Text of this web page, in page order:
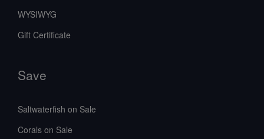
WYSIWYG
Gift Certificate
Save
Saltwaterfish on Sale
Corals on Sale